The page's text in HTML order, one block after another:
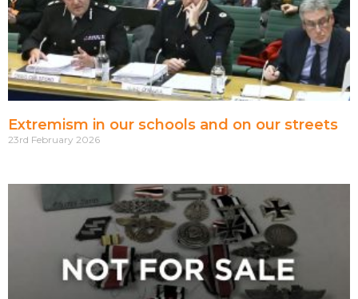
Extremism in our schools and on our streets
23rd February 2026